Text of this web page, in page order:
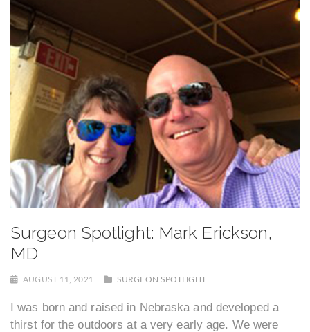
Surgeon Spotlight: Mark Erickson,
MD
AUGUST 11, 2021 SURGEON SPOTLIGHT
I was born and raised in Nebraska and developed a
thirst for the outdoors at a very early age. We were